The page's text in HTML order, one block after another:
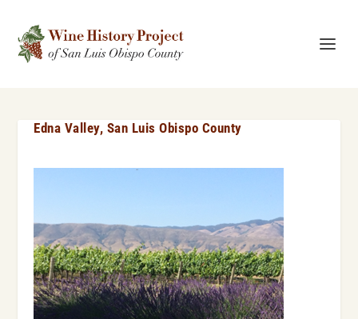
Edna Valley, San Luis Obispo County